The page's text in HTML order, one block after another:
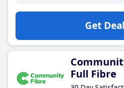
Get Deal
Full Fibre